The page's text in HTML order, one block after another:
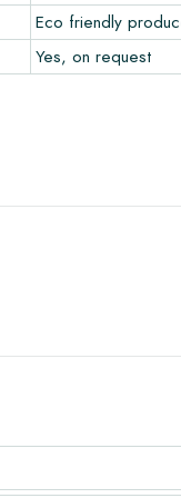
Eco friendly
Yes, on request